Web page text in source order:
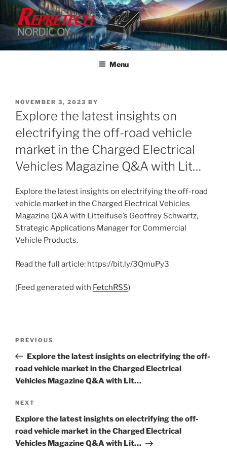
Skip
content
Menu
POSTED
ON
NOVEMBER 3, 2023 BY
Explore the latest insights on
electrifying the off-road vehicle
market in the Charged Electrical
Vehicles Magazine Q&A with Lit…
Explore the latest insights on electrifying the off-road
vehicle market in the Charged Electrical Vehicles
Magazine Q&A with Littelfuse’s Geoffrey Schwartz,
Strategic Applications Manager for Commercial
Vehicle Products.
Read the full article: https://bit.ly/3QmuPy3
(Feed generated with FetchRSS)
Previous
Post
PREVIOUS
Explore the latest insights on electrifying the off-
road vehicle market in the Charged Electrical
Vehicles Magazine Q&A with Lit…
Next
Post
NEXT
Explore the latest insights on electrifying the off-
road vehicle market in the Charged Electrical
Vehicles Magazine Q&A with Lit…